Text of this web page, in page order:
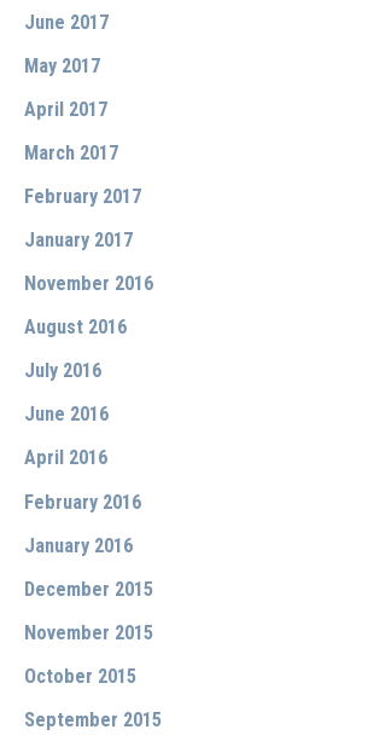
June 2017
May 2017
April 2017
March 2017
February 2017
January 2017
November 2016
August 2016
July 2016
June 2016
April 2016
February 2016
January 2016
December 2015
November 2015
October 2015
September 2015